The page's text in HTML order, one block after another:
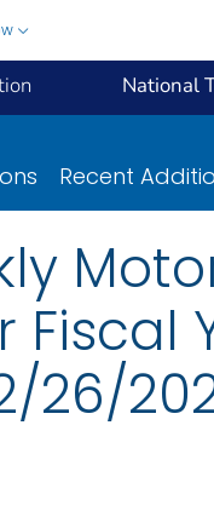
National
Recent
26/